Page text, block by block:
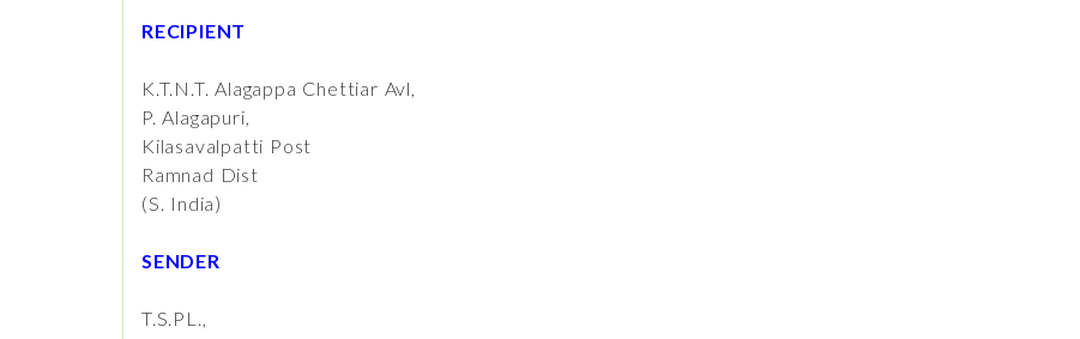
RECIPIENT
K.T.N.T. Alagappa Chettiar Avl,
P. Alagapuri,
Kilasavalpatti Post
Ramnad Dist
(S. India)
SENDER
T.S.PL.,